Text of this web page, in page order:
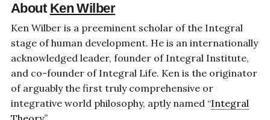
About Ken Wilber
Ken Wilber is a preeminent scholar of the Integral
stage of human development. He is an internationally
acknowledged leader, founder of Integral Institute,
and co-founder of Integral Life. Ken is the originator
of arguably the first truly comprehensive or
integrative world philosophy, aptly named “Integral